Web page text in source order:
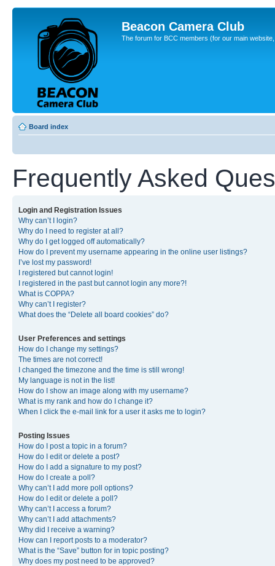
Beacon Camera Club
The forum for BCC members (for our main
Board index
Frequently Asked
Login and Registration Issues
Why can’t I login?
Why do I need to register at all?
Why do I get logged off automatically?
How do I prevent my username appearing in the online user listings?
I’ve lost my password!
I registered but cannot login!
I registered in the past but cannot login any more?!
What is COPPA?
Why can’t I register?
What does the “Delete all board cookies” do?
User Preferences and settings
How do I change my settings?
The times are not correct!
I changed the timezone and the time is still wrong!
My language is not in the list!
How do I show an image along with my username?
What is my rank and how do I change it?
When I click the e-mail link for a user it asks me to login?
Posting Issues
How do I post a topic in a forum?
How do I edit or delete a post?
How do I add a signature to my post?
How do I create a poll?
Why can’t I add more poll options?
How do I edit or delete a poll?
Why can’t I access a forum?
Why can’t I add attachments?
Why did I receive a warning?
How can I report posts to a moderator?
What is the “Save” button for in topic posting?
Why does my post need to be approved?